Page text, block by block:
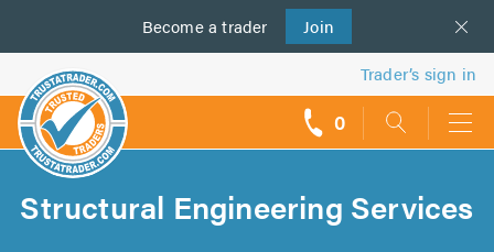
Become a trader Join
us
Trader’s sign in
0
Structural Engineering Services